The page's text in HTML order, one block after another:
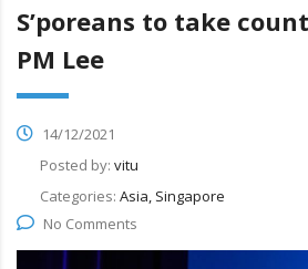
S’poreans to take
PM Lee
14/12/2021
Posted by: vitu
Categories: Asia, Singapore
No Comments